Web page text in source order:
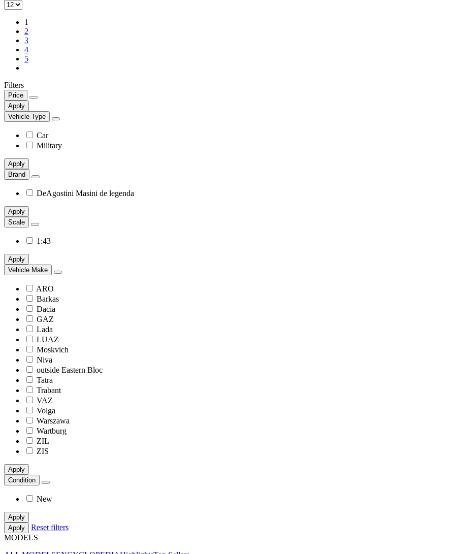
1
2
3
4
5
Filters
Price
Apply
Vehicle Type
Car
Military
Apply
Brand
DeAgostini Masini de legenda
Apply
Scale
1:43
Apply
Vehicle Make
ARO
Barkas
Dacia
GAZ
Lada
LUAZ
Moskvich
Niva
outside Eastern Bloc
Tatra
Trabant
VAZ
Volga
Warszawa
Wartburg
ZIL
ZIS
Apply
Condition
New
Apply
Apply
Reset filters
MODELS